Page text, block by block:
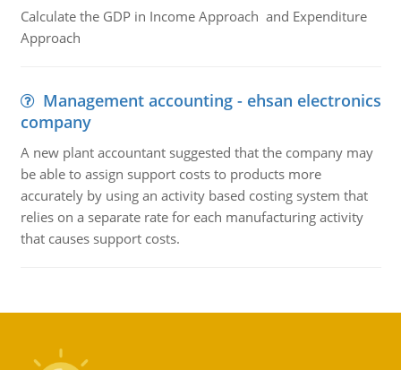
Calculate the GDP in Income Approach and Expenditure
Approach
Management accounting - ehsan electronics
company
A new plant accountant suggested that the company may
be able to assign support costs to products more
accurately by using an activity based costing system that
relies on a separate rate for each manufacturing activity
that causes support costs.